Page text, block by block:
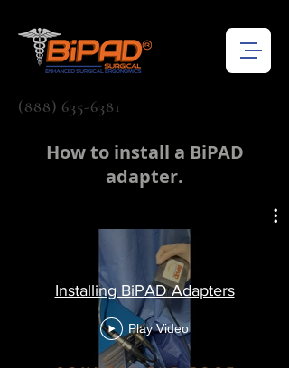
(888) 635-6381
How to install a BiPAD
adapter.
Installing BiPAD Adapters
Play Video